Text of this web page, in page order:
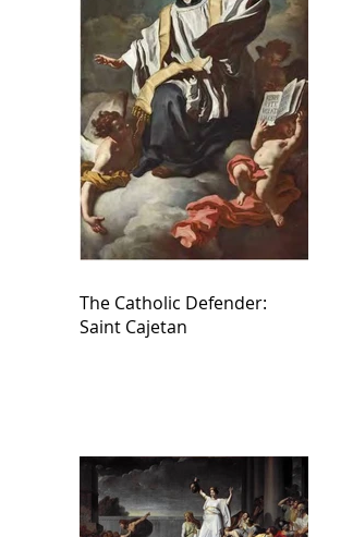
The Catholic Defender:
Saint Cajetan